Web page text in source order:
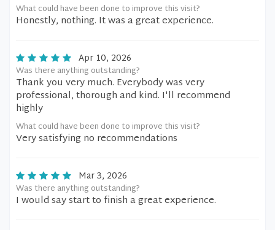
What could have been done to improve this visit?
Honestly, nothing. It was a great experience.
Apr 10, 2026
Was there anything outstanding?
Thank you very much. Everybody was very
professional, thorough and kind. I'll recommend
highly
What could have been done to improve this visit?
Very satisfying no recommendations
Mar 3, 2026
Was there anything outstanding?
I would say start to finish a great experience.